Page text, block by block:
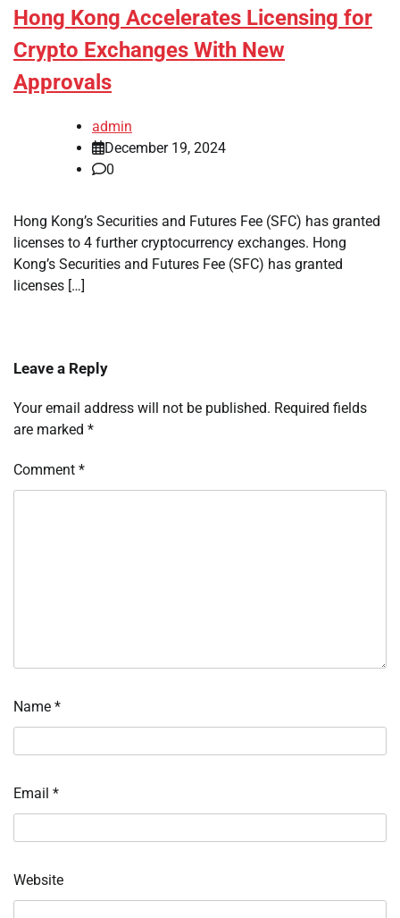
Hong Kong Accelerates Licensing for
Crypto Exchanges With New
Approvals
admin
December 19, 2024
0
Hong Kong’s Securities and Futures Fee (SFC) has granted
licenses to 4 further cryptocurrency exchanges. Hong
Kong’s Securities and Futures Fee (SFC) has granted
licenses […]
Leave a Reply
Your email address will not be published. Required fields
are marked *
Comment *
Name *
Email *
Website